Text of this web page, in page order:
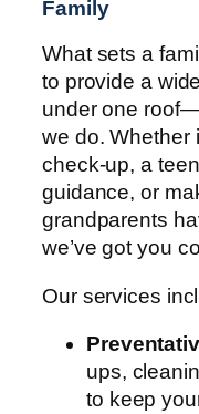
Family
What sets a
to provide a
under one
we do. Whether
check-up, a
guidance, or
grandparents
we’ve got you
Our services
ups,
to keep